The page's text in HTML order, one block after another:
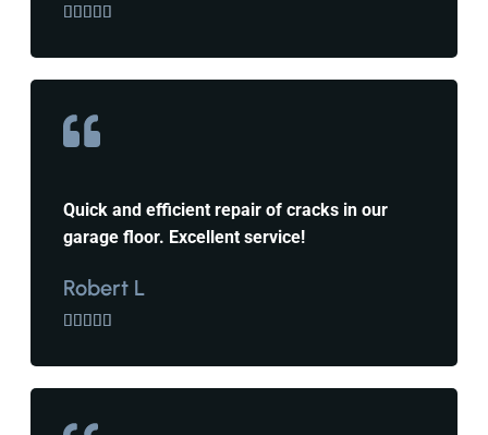
    
Quick and efficient repair of cracks in our
garage floor. Excellent service!
Robert L
    